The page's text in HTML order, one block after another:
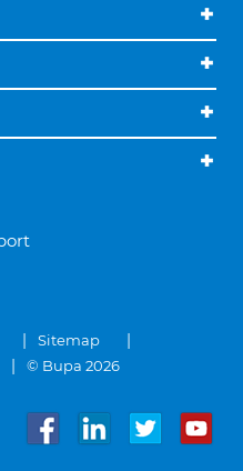
Sitemap
© Bupa 2026